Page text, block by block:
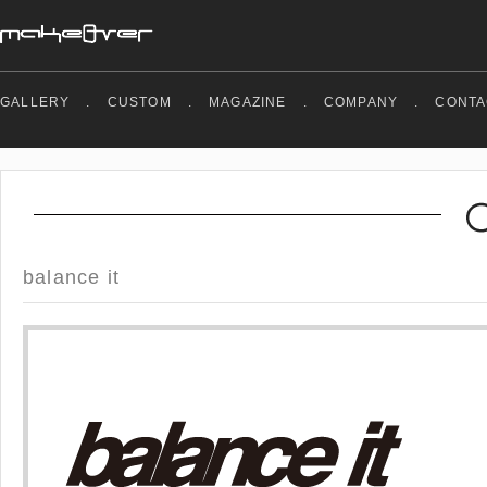
GALLERY . CUSTOM . MAGAZINE . COMPANY .
balance it